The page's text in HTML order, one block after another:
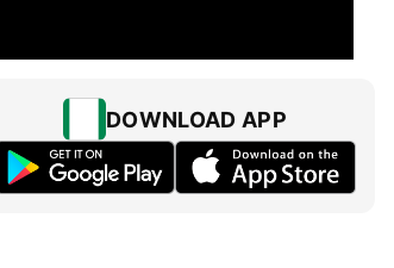
DOWNLOAD APP